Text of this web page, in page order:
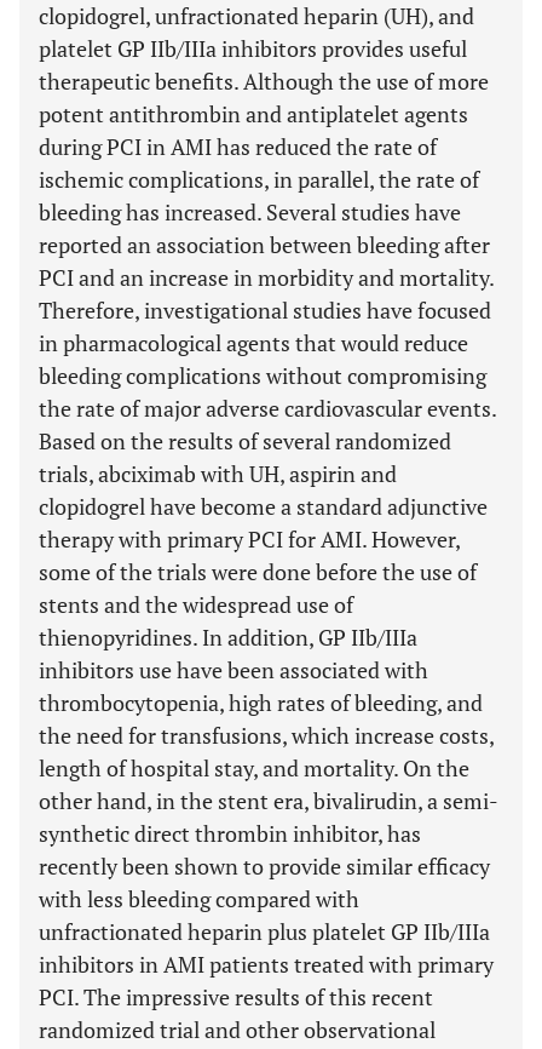
clopidogrel, unfractionated heparin (UH), and
platelet GP IIb/IIIa inhibitors provides useful
therapeutic benefits. Although the use of more
potent antithrombin and antiplatelet agents
during PCI in AMI has reduced the rate of
ischemic complications, in parallel, the rate of
bleeding has increased. Several studies have
reported an association between bleeding after
PCI and an increase in morbidity and mortality.
Therefore, investigational studies have focused
in pharmacological agents that would reduce
bleeding complications without compromising
the rate of major adverse cardiovascular events.
Based on the results of several randomized
trials, abciximab with UH, aspirin and
clopidogrel have become a standard adjunctive
therapy with primary PCI for AMI. However,
some of the trials were done before the use of
stents and the widespread use of
thienopyridines. In addition, GP IIb/IIIa
inhibitors use have been associated with
thrombocytopenia, high rates of bleeding, and
the need for transfusions, which increase costs,
length of hospital stay, and mortality. On the
other hand, in the stent era, bivalirudin, a semi-
synthetic direct thrombin inhibitor, has
recently been shown to provide similar efficacy
with less bleeding compared with
unfractionated heparin plus platelet GP IIb/IIIa
inhibitors in AMI patients treated with primary
PCI. The impressive results of this recent
randomized trial and other observational